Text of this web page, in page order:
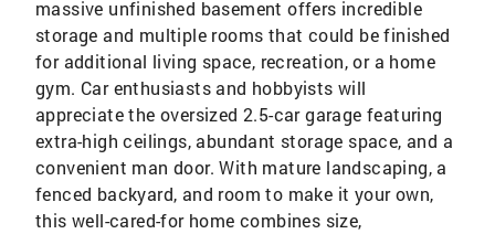
massive unfinished basement offers incredible
storage and multiple rooms that could be finished
for additional living space, recreation, or a home
gym. Car enthusiasts and hobbyists will
appreciate the oversized 2.5-car garage featuring
extra-high ceilings, abundant storage space, and a
convenient man door. With mature landscaping, a
fenced backyard, and room to make it your own,
this well-cared-for home combines size,